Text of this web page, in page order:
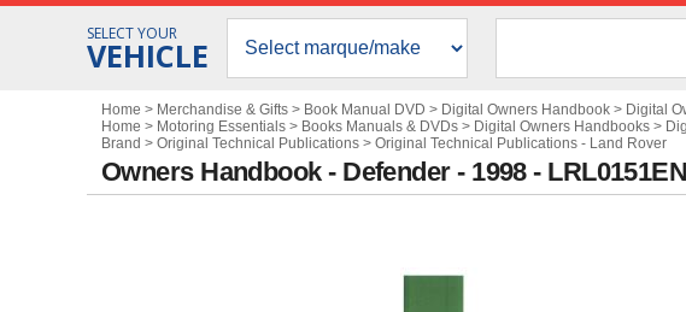
SELECT YOUR
VEHICLE
Home > Merchandise & Gifts > Book Manual DVD > Digital Owners Handbook > Digital
Home > Motoring Essentials > Books Manuals & DVDs > Digital Owners Handbooks >
Brand > Original Technical Publications > Original Technical Publications - Land Rover
Owners Handbook - Defender - 1998 -